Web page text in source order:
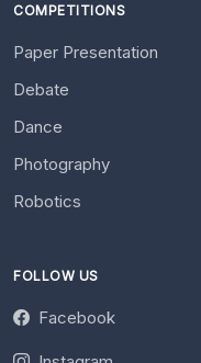
COMPETITIONS
Paper Presentation
Debate
Dance
Photography
Robotics
FOLLOW US
Facebook